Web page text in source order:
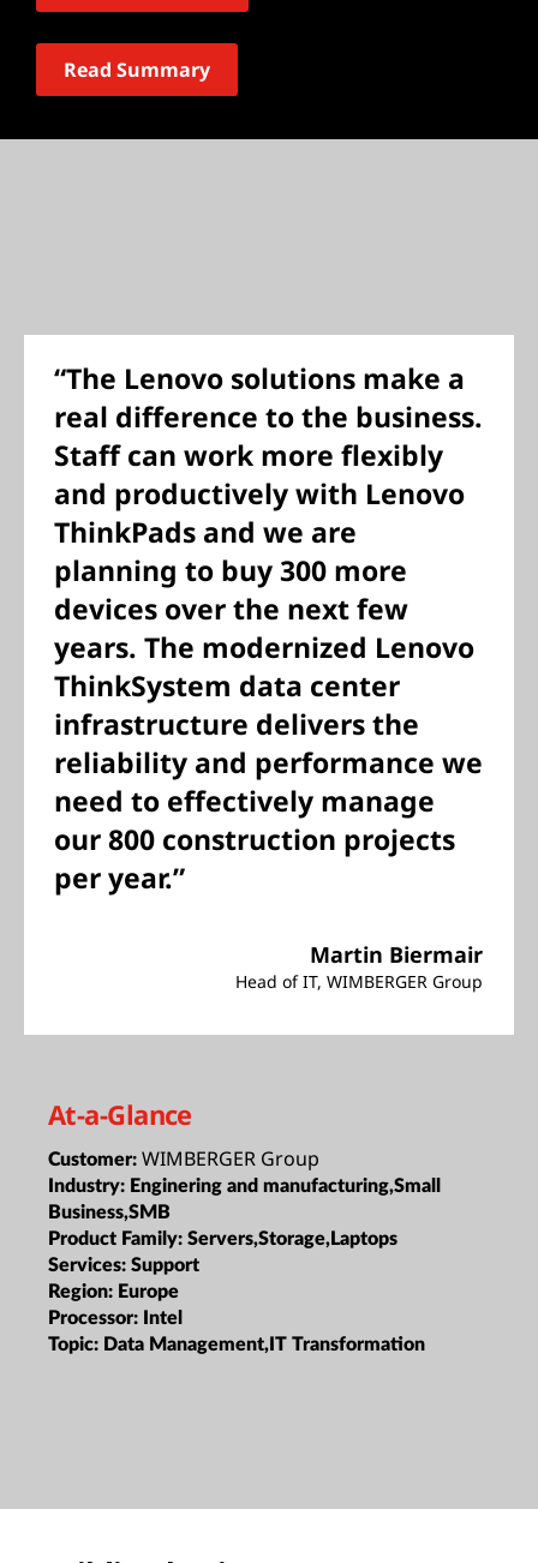
Read Summary
“The Lenovo solutions make a
real difference to the business.
Staff can work more flexibly
and productively with Lenovo
ThinkPads and we are
planning to buy 300 more
devices over the next few
years. The modernized Lenovo
ThinkSystem data center
infrastructure delivers the
reliability and performance we
need to effectively manage
our 800 construction projects
per year.”
Martin Biermair
Head of IT, WIMBERGER Group
At-a-Glance
Customer: WIMBERGER Group
Industry: Enginering and manufacturing,Small
Business,SMB
Product Family: Servers,Storage,Laptops
Services: Support
Region: Europe
Processor: Intel
Topic: Data Management,IT Transformation